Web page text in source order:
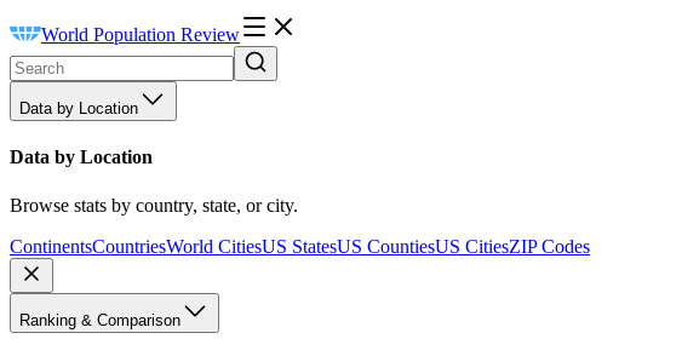
World Population Review
Data by Location
Data by Location
Browse stats by country, state, or city.
ContinentsCountriesWorld CitiesUS StatesUS CountiesUS CitiesZIP Codes
Ranking & Comparison